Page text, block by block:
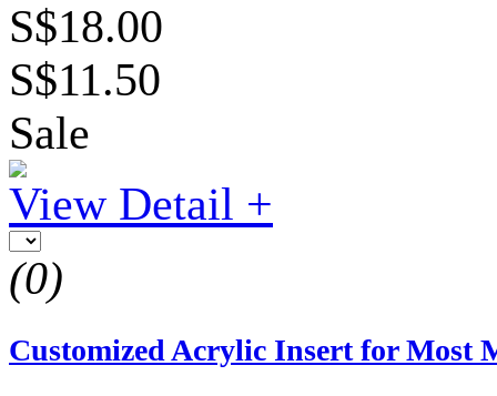
S$18.00
S$11.50
Sale
View Detail +
(0)
Customized Acrylic Insert for Most